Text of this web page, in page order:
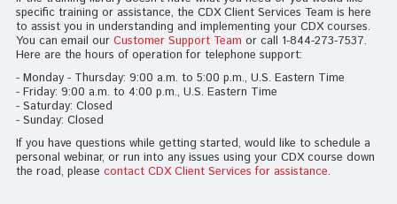
specific training or assistance, the CDX Client Services Team is here
to assist you in understanding and implementing your CDX courses.
You can email our Customer Support Team or call 1-844-273-7537.
Here are the hours of operation for telephone support:
- Monday - Thursday: 9:00 a.m. to 5:00 p.m., U.S. Eastern Time
- Friday: 9:00 a.m. to 4:00 p.m., U.S. Eastern Time
- Saturday: Closed
- Sunday: Closed
If you have questions while getting started, would like to schedule a
personal webinar, or run into any issues using your CDX course down
the road, please contact CDX Client Services for assistance.